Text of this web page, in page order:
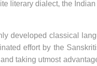
literary dialect, the
developed classical
effort by the
taking utmost